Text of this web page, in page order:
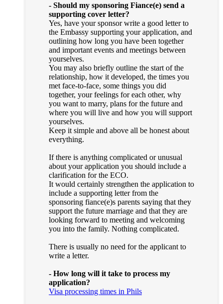
- Should my sponsoring Fiance(e) send a
supporting cover letter?
Yes, have your sponsor write a good letter to
the Embassy supporting your application, and
outlining how long you have been together
and important events and meetings between
yourselves.
You may also briefly outline the start of the
relationship, how it developed, the times you
met face-to-face, some things you did
together, your feelings for each other, why
you want to marry, plans for the future and
where you will live and how you will support
yourselves.
Keep it simple and above all be honest about
everything.
If there is anything complicated or unusual
about your application you should include a
clarification for the ECO.
It would certainly strengthen the application to
include a supporting letter from the
sponsoring fiance(e)s parents saying that they
support the future marriage and that they are
looking forward to meeting and welcoming
you into the family. Nothing complicated.
There is usually no need for the applicant to
write a letter.
- How long will it take to process my
application?
Visa processing times in Phils